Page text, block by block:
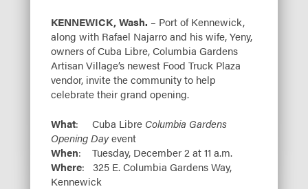
KENNEWICK, Wash. – Port of Kennewick,
along with Rafael Najarro and his wife, Yeny,
owners of Cuba Libre, Columbia Gardens
Artisan Village’s newest Food Truck Plaza
vendor, invite the community to help
celebrate their grand opening.
What: Cuba Libre Columbia Gardens
Opening Dayevent
When: Tuesday, December 2 at 11 a.m.
Where: 325 E. Columbia Gardens Way,
Kennewick